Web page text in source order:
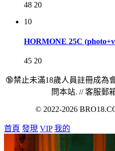
48 20
10
HORMONE 25C
45 20
🔞禁止未滿18歲人員註冊成為
問本站. // 客服郵
© 2022-2026
首頁 發現 VIP 我的